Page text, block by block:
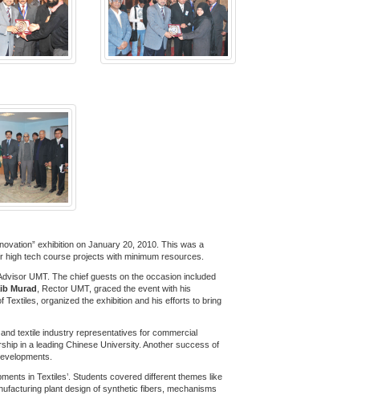
exhibition on January 20, 2010. This was a
tech course projects with minimum resources.
UMT. The chief guests on the occasion included
Murad , Rector UMT, graced the event with his
Textiles, organized the exhibition and his efforts to bring
textile industry representatives for commercial
in a leading Chinese University. Another success of
in Textiles’. Students covered different themes like
plant design of synthetic fibers, mechanisms